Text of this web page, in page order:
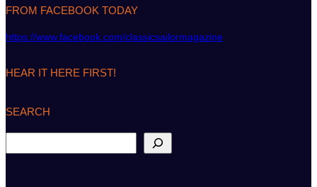
FROM FACEBOOK TODAY
https://www.facebook.com/classicsailormagazine
HEAR IT HERE FIRST!
SEARCH
e